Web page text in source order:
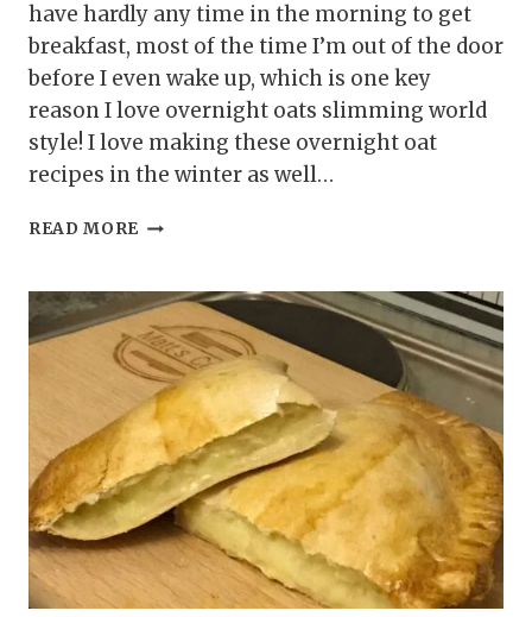
have hardly any time in the morning to get
breakfast, most of the time I’m out of the door
before I even wake up, which is one key
reason I love overnight oats slimming world
style! I love making these overnight oat
recipes in the winter as well…
READ MORE SLIMMING
WONDERLAND
OVERNIGHT
OATS